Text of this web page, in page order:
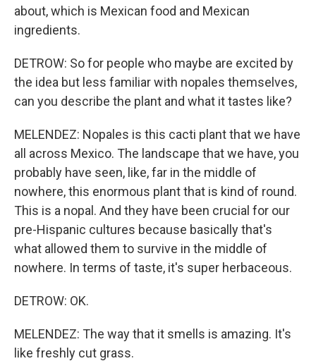
about, which is Mexican food and Mexican
ingredients.
DETROW: So for people who maybe are excited by
the idea but less familiar with nopales themselves,
can you describe the plant and what it tastes like?
MELENDEZ: Nopales is this cacti plant that we have
all across Mexico. The landscape that we have, you
probably have seen, like, far in the middle of
nowhere, this enormous plant that is kind of round.
This is a nopal. And they have been crucial for our
pre-Hispanic cultures because basically that's
what allowed them to survive in the middle of
nowhere. In terms of taste, it's super herbaceous.
DETROW: OK.
MELENDEZ: The way that it smells is amazing. It's
like freshly cut grass.